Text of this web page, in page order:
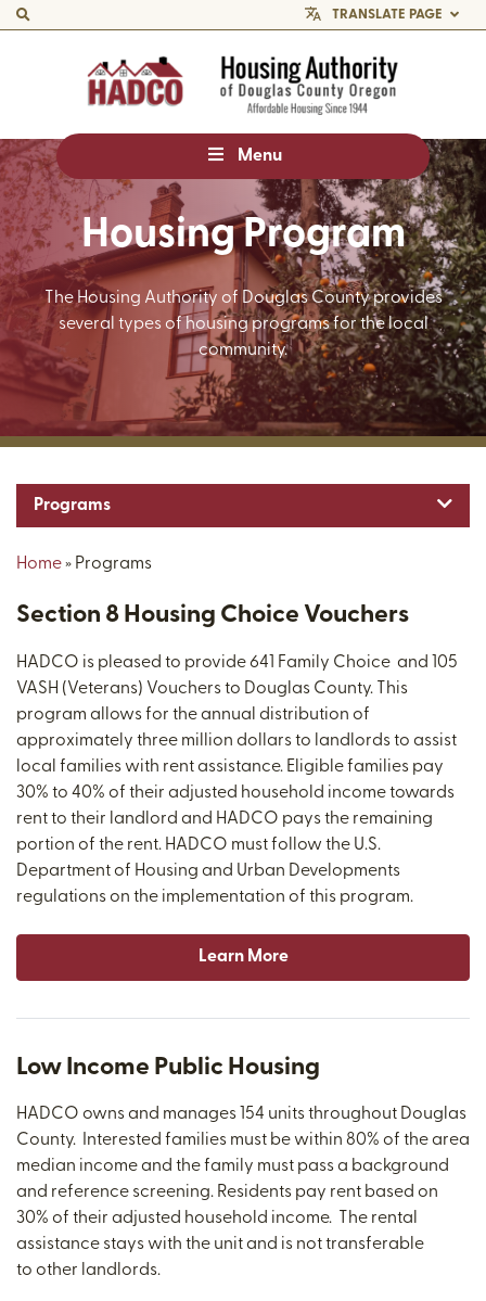
TRANSLATE PAGE
Menu
Housing Program
The Housing Authority of Douglas County provides
several types of housing programs for the local
community.
Programs
Home» Programs
Section 8 Housing Choice Vouchers
HADCO is pleased to provide 641 Family Choice and 105
VASH (Veterans) Vouchers to Douglas County. This
program allows for the annual distribution of
approximately three million dollars to landlords to assist
local families with rent assistance. Eligible families pay
30% to 40% of their adjusted household income towards
rent to their landlord and HADCO pays the remaining
portion of the rent. HADCO must follow the U.S.
Department of Housing and Urban Developments
regulations on the implementation of this program.
Learn More
Low Income Public Housing
HADCO owns and manages 154 units throughout Douglas
County. Interested families must be within 80% of the area
median income and the family must pass a background
and reference screening. Residents pay rent based on
30% of their adjusted household income. The rental
assistance stays with the unit and is not transferable
to other landlords.